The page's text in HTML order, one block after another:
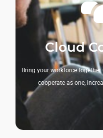
Cloud
Bring your workforce
cooperate as one,